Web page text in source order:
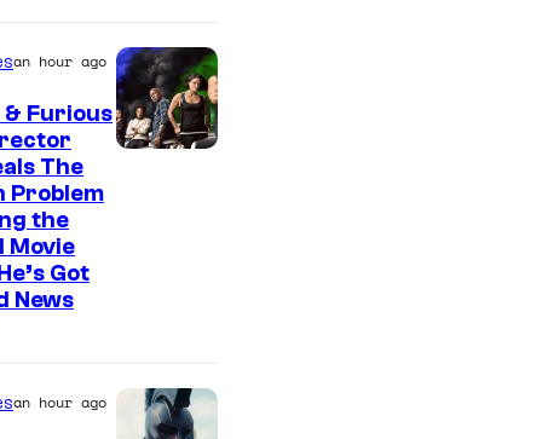
an hour ago
& Furious
The
Problem
the
Movie
Got
News
an hour ago